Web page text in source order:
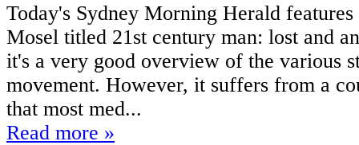
Today's Sydney Morning Herald
Mosel titled 21st century man: lost and
it's a very good overview of the various
movement. However, it suffers from a
that most med...
Read more »